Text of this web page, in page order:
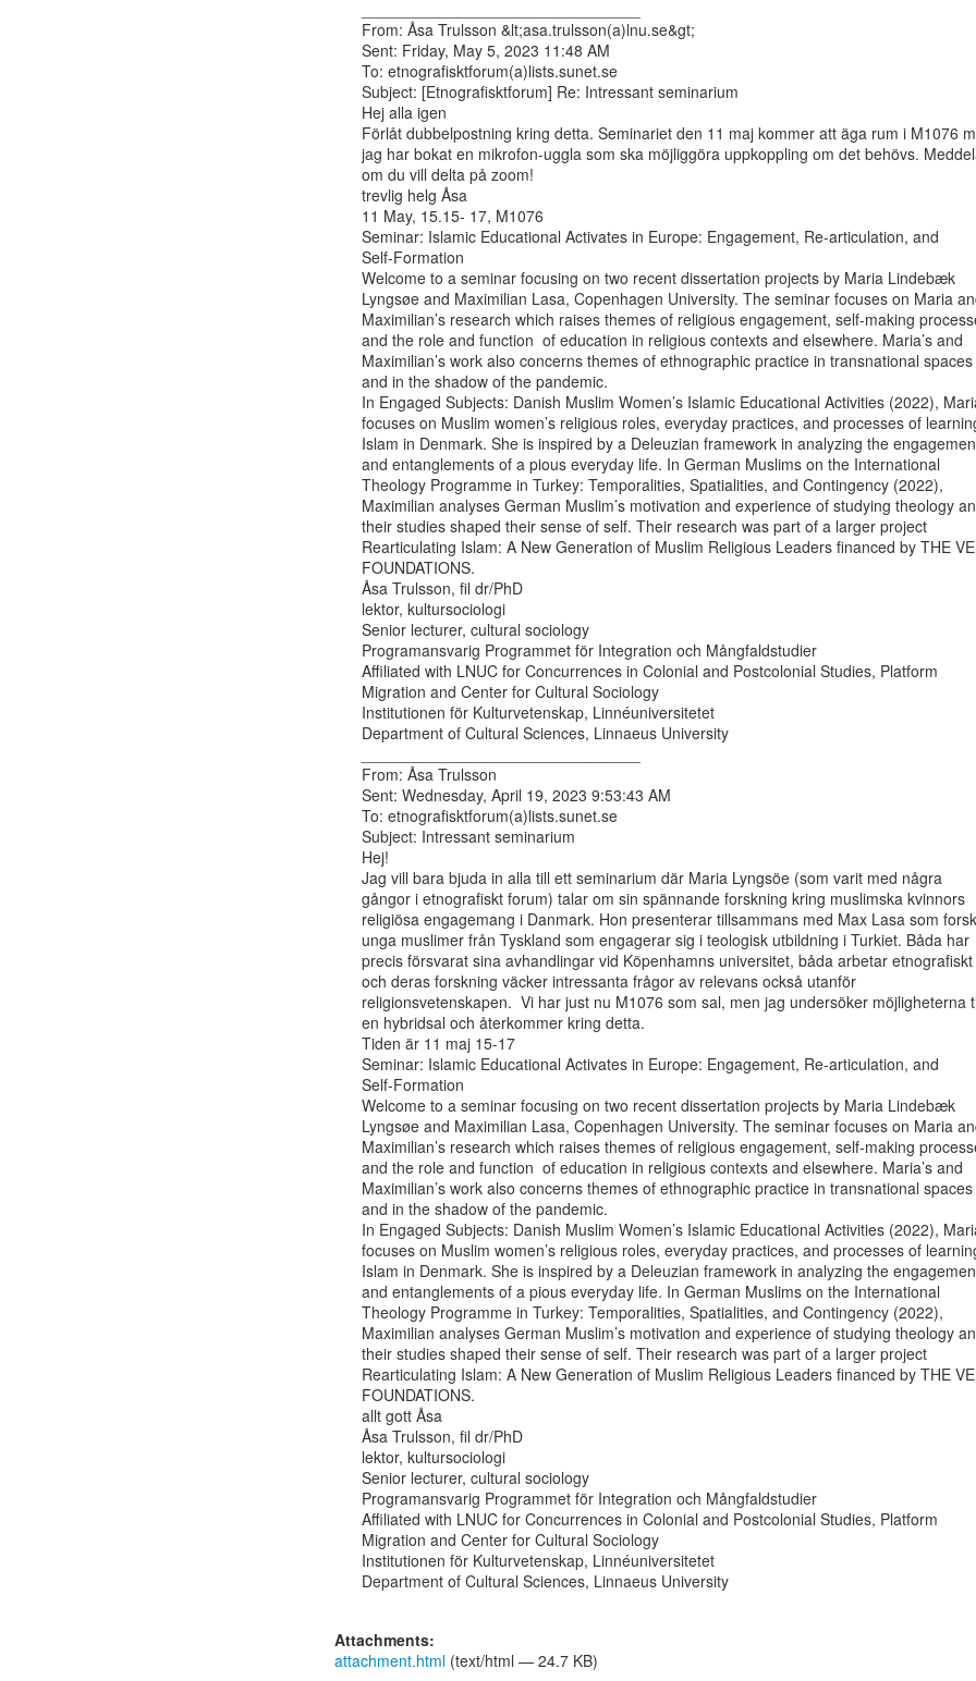
From: Åsa Trulsson &lt;asa.trulsson(a)lnu.se&gt;
Sent: Friday, May 5, 2023 11:48 AM
To: etnografisktforum(a)lists.sunet.se
Subject: [Etnografisktforum] Re: Intressant seminarium
Hej alla igen
Förlåt dubbelpostning kring detta. Seminariet den 11 maj kommer att äga rum i M1076
jag har bokat en mikrofon-uggla som ska möjliggöra uppkoppling om det behövs.
om du vill delta på zoom!
trevlig helg Åsa
11 May, 15.15- 17, M1076
Seminar: Islamic Educational Activates in Europe: Engagement, Re-articulation, and
Self-Formation
Welcome to a seminar focusing on two recent dissertation projects by Maria Lindebæk
Lyngsøe and Maximilian Lasa, Copenhagen University. The seminar focuses on Maria
Maximilian’s research which raises themes of religious engagement, self-making
and the role and function  of education in religious contexts and elsewhere. Maria’s and
Maximilian’s work also concerns themes of ethnographic practice in transnational spaces
and in the shadow of the pandemic.
In Engaged Subjects: Danish Muslim Women’s Islamic Educational Activities (2022),
focuses on Muslim women’s religious roles, everyday practices, and processes of
Islam in Denmark. She is inspired by a Deleuzian framework in analyzing the
and entanglements of a pious everyday life. In German Muslims on the International
Theology Programme in Turkey: Temporalities, Spatialities, and Contingency (2022),
Maximilian analyses German Muslim’s motivation and experience of studying theology
their studies shaped their sense of self. Their research was part of a larger project
Rearticulating Islam: A New Generation of Muslim Religious Leaders financed by THE
FOUNDATIONS.
Åsa Trulsson, fil dr/PhD
lektor, kultursociologi
Senior lecturer, cultural sociology
Programansvarig Programmet för Integration och Mångfaldstudier
Affiliated with LNUC for Concurrences in Colonial and Postcolonial Studies, Platform
Migration and Center for Cultural Sociology
Institutionen för Kulturvetenskap, Linnéuniversitetet
Department of Cultural Sciences, Linnaeus University
From: Åsa Trulsson
Sent: Wednesday, April 19, 2023 9:53:43 AM
To: etnografisktforum(a)lists.sunet.se
Subject: Intressant seminarium
Hej!
Jag vill bara bjuda in alla till ett seminarium där Maria Lyngsöe (som varit med några
gångor i etnografiskt forum) talar om sin spännande forskning kring muslimska kvinnors
religiösa engagemang i Danmark. Hon presenterar tillsammans med Max Lasa som
unga muslimer från Tyskland som engagerar sig i teologisk utbildning i Turkiet. Båda har
precis försvarat sina avhandlingar vid Köpenhamns universitet, båda arbetar etnografiskt
och deras forskning väcker intressanta frågor av relevans också utanför
religionsvetenskapen.  Vi har just nu M1076 som sal, men jag undersöker möjligheterna
en hybridsal och återkommer kring detta.
Tiden är 11 maj 15-17
Seminar: Islamic Educational Activates in Europe: Engagement, Re-articulation, and
Self-Formation
Welcome to a seminar focusing on two recent dissertation projects by Maria Lindebæk
Lyngsøe and Maximilian Lasa, Copenhagen University. The seminar focuses on Maria
Maximilian’s research which raises themes of religious engagement, self-making
and the role and function  of education in religious contexts and elsewhere. Maria’s and
Maximilian’s work also concerns themes of ethnographic practice in transnational spaces
and in the shadow of the pandemic.
In Engaged Subjects: Danish Muslim Women’s Islamic Educational Activities (2022),
focuses on Muslim women’s religious roles, everyday practices, and processes of
Islam in Denmark. She is inspired by a Deleuzian framework in analyzing the
and entanglements of a pious everyday life. In German Muslims on the International
Theology Programme in Turkey: Temporalities, Spatialities, and Contingency (2022),
Maximilian analyses German Muslim’s motivation and experience of studying theology
their studies shaped their sense of self. Their research was part of a larger project
Rearticulating Islam: A New Generation of Muslim Religious Leaders financed by THE
FOUNDATIONS.
allt gott Åsa
Åsa Trulsson, fil dr/PhD
lektor, kultursociologi
Senior lecturer, cultural sociology
Programansvarig Programmet för Integration och Mångfaldstudier
Affiliated with LNUC for Concurrences in Colonial and Postcolonial Studies, Platform
Migration and Center for Cultural Sociology
Institutionen för Kulturvetenskap, Linnéuniversitetet
Department of Cultural Sciences, Linnaeus University
Attachments:
attachment.html (text/html — 24.7 KB)